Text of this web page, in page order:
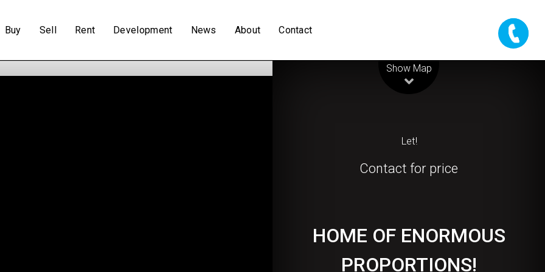
Buy Sell Rent Development News About Contact
Show Map
Let!
Contact for price
HOME OF ENORMOUS
PROPORTIONS!